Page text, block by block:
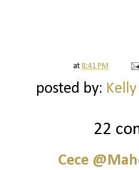
at 8:41 PM
posted by:
22
Cece